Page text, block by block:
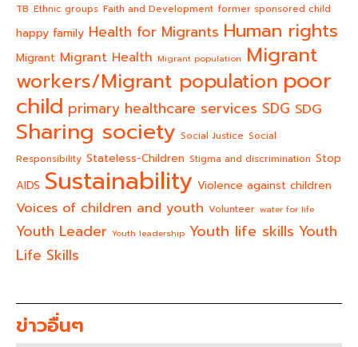
TB Ethnic groups Faith and Development former sponsored child
happy family Health for Migrants Human rights
Migrant Migrant Health Migrant population Migrant
workers/Migrant population poor
child primary healthcare services SDG SDG
Sharing society Social Justice Social
Responsibility Stateless-Children Stigma and discrimination Stop
AIDS Sustainability Violence against children
Voices of children and youth Volunteer water for life
Youth Leader Youth leadership Youth life skills Youth
Life Skills
ข่าวอื่นๆ